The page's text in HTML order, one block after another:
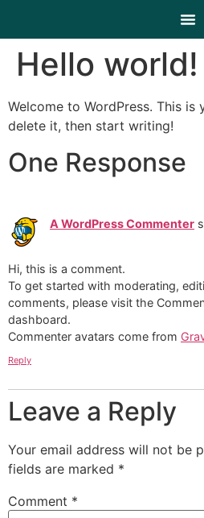
Hello world!
Welcome to WordPress. This
delete it, then start writing!
One Response
A WordPress Commenter
Hi, this is a comment.
To get started with moderating,
comments, please visit the
dashboard.
Commenter avatars come from
Reply
Leave a Reply
Your email address will not be
fields are marked *
Comment *